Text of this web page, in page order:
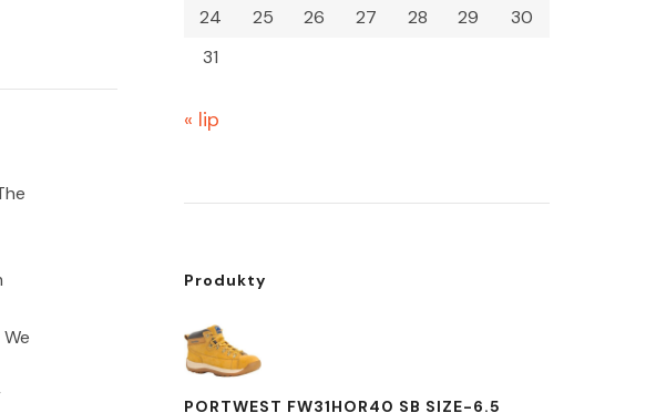
24
25 26 27 28 29
30
31
« lip
Produkty
PORTWEST FW31HOR40 SB SIZE-6.5